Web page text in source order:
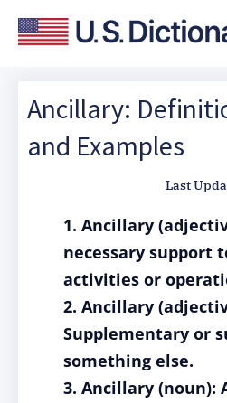
Ancillary:
and Examples
Last
1. Ancillary
necessary support
activities or
2. Ancillary
Supplementary or
something else.
3. Ancillary (noun):